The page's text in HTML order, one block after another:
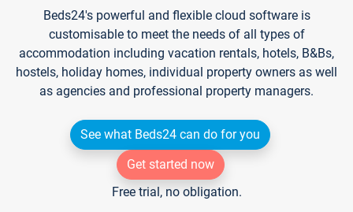
Beds24's powerful and flexible cloud software is
customisable to meet the needs of all types of
accommodation including vacation rentals, hotels, B&Bs,
hostels, holiday homes, individual property owners as well
as agencies and professional property managers.
See what Beds24 can do for you
Get started now
Free trial, no obligation.